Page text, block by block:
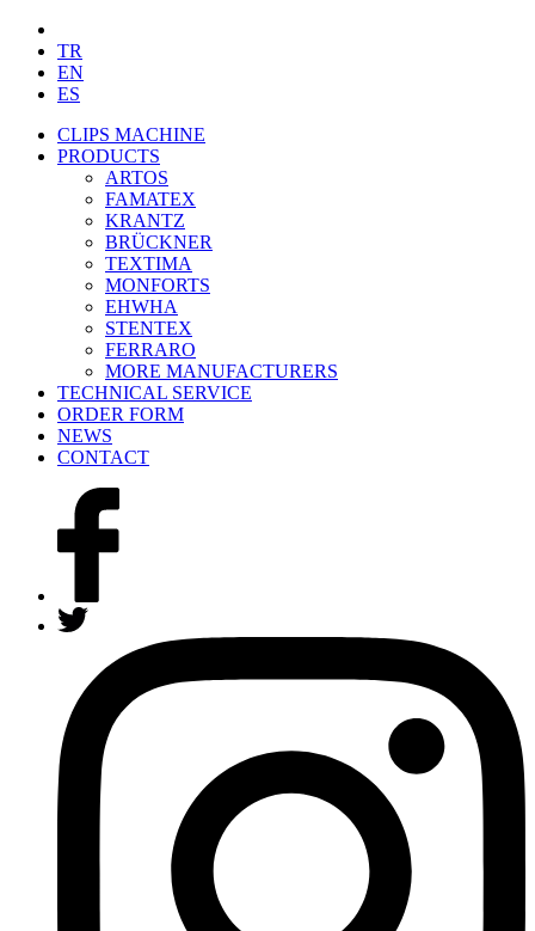
TR
EN
ES
CLIPS MACHINE
PRODUCTS
ARTOS
FAMATEX
KRANTZ
BRÜCKNER
TEXTIMA
MONFORTS
EHWHA
STENTEX
FERRARO
MORE MANUFACTURERS
TECHNICAL SERVICE
ORDER FORM
NEWS
CONTACT